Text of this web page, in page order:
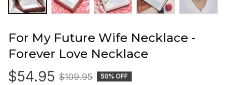
For My Future Wife Necklace -
Forever Love Necklace
$54.95 $109.95 50% OFF